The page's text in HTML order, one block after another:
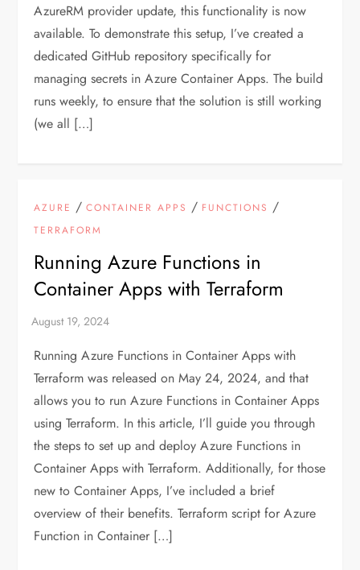
AzureRM provider update, this functionality is now
available. To demonstrate this setup, I’ve created a
dedicated GitHub repository specifically for
managing secrets in Azure Container Apps. The build
runs weekly, to ensure that the solution is still working
(we all […]
AZURE /CONTAINER APPS / FUNCTIONS /
TERRAFORM
Running Azure Functions in
Container Apps with Terraform
Running Azure Functions in Container Apps with
Terraform was released on May 24, 2024, and that
allows you to run Azure Functions in Container Apps
using Terraform. In this article, I’ll guide you through
the steps to set up and deploy Azure Functions in
Container Apps with Terraform. Additionally, for those
new to Container Apps, I’ve included a brief
overview of their benefits. Terraform script for Azure
Function in Container […]